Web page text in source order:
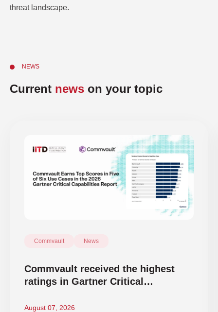
threat landscape.
NEWS
Current news on your topic
Commvault News
Commvault received the highest
ratings in Gartner Critical
August 07, 2026